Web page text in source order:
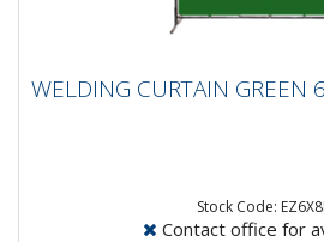
WELDING CURTAIN GREEN
WELDING CURTAIN GREEN
Stock Code:
Contact office for